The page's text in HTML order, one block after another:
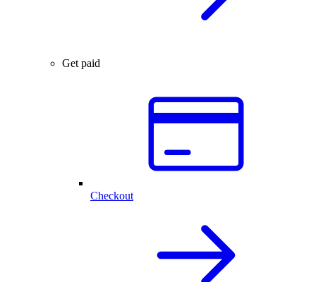
Get paid
Checkout